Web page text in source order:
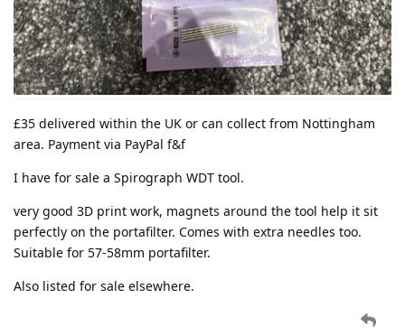
£35 delivered within the UK or can collect from Nottingham
area. Payment via PayPal f&f
I have for sale a Spirograph WDT tool.
very good 3D print work, magnets around the tool help it sit
perfectly on the portafilter. Comes with extra needles too.
Suitable for 57-58mm portafilter.
Also listed for sale elsewhere.